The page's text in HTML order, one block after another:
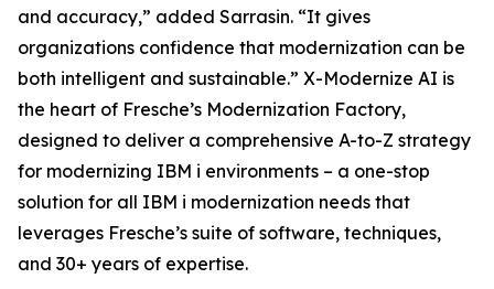
and accuracy,” added Sarrasin. “It gives
organizations confidence that modernization can be
both intelligent and sustainable.” X-Modernize AI is
the heart of Fresche’s Modernization Factory,
designed to deliver a comprehensive A-to-Z strategy
for modernizing IBM i environments – a one-stop
solution for all IBM i modernization needs that
leverages Fresche’s suite of software, techniques,
and 30+ years of expertise.